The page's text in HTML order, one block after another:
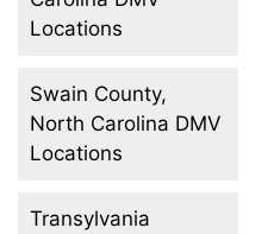
Locations
Swain County,
North Carolina DMV
Locations
Transylvania